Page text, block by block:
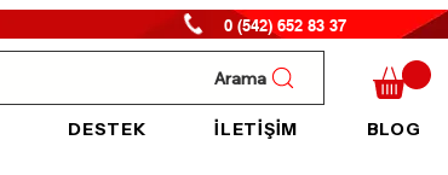
0 (542) 652 83 37
Arama
DESTEK İLETİŞİM BLOG